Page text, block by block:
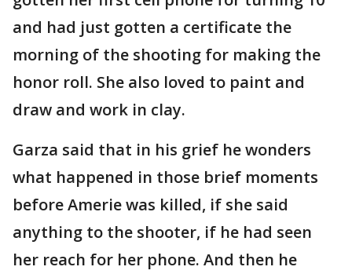
and had just gotten a certificate the
morning of the shooting for making the
honor roll. She also loved to paint and
draw and work in clay.
Garza said that in his grief he wonders
what happened in those brief moments
before Amerie was killed, if she said
anything to the shooter, if he had seen
her reach for her phone. And then he